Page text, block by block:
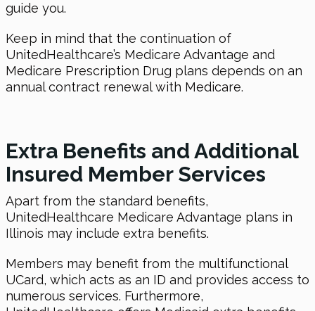
guide you.
Keep in mind that the continuation of
UnitedHealthcare’s Medicare Advantage and
Medicare Prescription Drug plans depends on an
annual contract renewal with Medicare.
Extra Benefits and Additional
Insured Member Services
Apart from the standard benefits,
UnitedHealthcare Medicare Advantage plans in
Illinois may include extra benefits.
Members may benefit from the multifunctional
UCard, which acts as an ID and provides access to
numerous services. Furthermore,